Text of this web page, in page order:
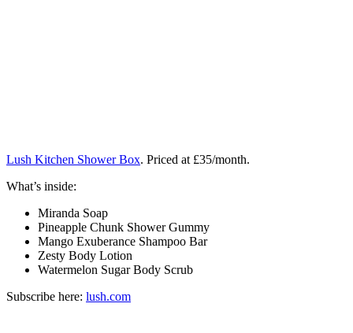
Lush Kitchen Shower Box. Priced at £35/month.
What’s inside:
Miranda Soap
Pineapple Chunk Shower Gummy
Mango Exuberance Shampoo Bar
Zesty Body Lotion
Watermelon Sugar Body Scrub
Subscribe here: lush.com